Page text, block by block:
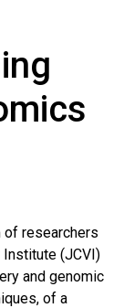
of researchers
(JCVI)
and genomic
of a